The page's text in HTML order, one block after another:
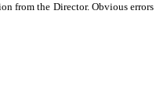
from the Director. Obvious errors